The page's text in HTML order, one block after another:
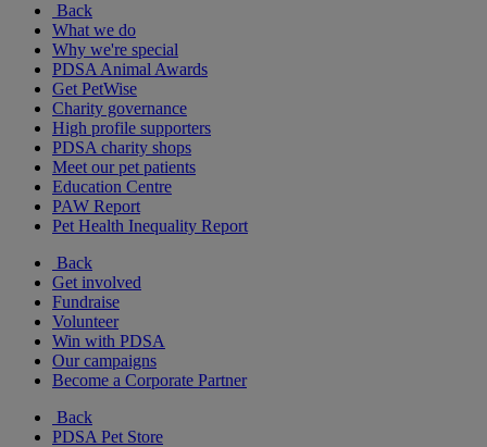
Back
What we do
Why we're special
PDSA Animal Awards
Get PetWise
Charity governance
High profile supporters
PDSA charity shops
Meet our pet patients
Education Centre
PAW Report
Pet Health Inequality Report
Back
Get involved
Fundraise
Volunteer
Win with PDSA
Our campaigns
Become a Corporate Partner
Back
PDSA Pet Store